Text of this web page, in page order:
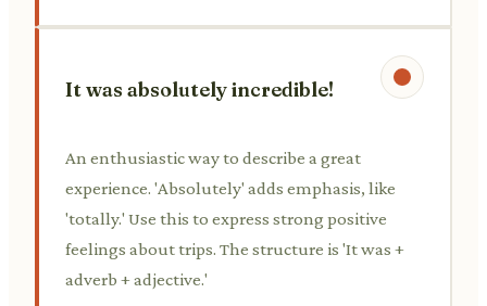
It was absolutely incredible!
An enthusiastic way to describe a great
experience. 'Absolutely' adds emphasis, like
'totally.' Use this to express strong positive
feelings about trips. The structure is 'It was +
adverb + adjective.'